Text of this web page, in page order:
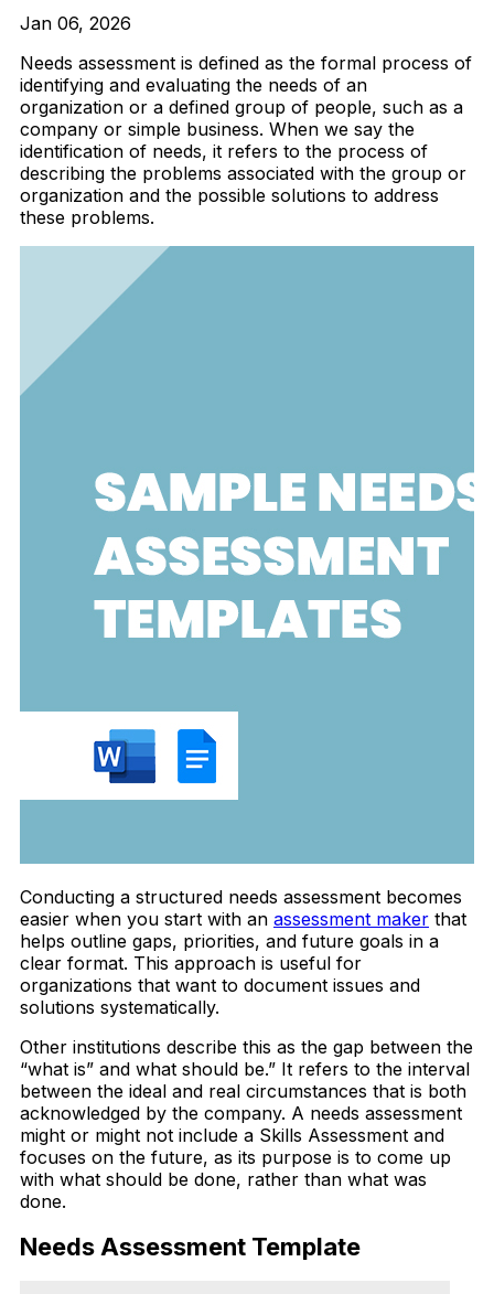
Jan 06, 2026
Needs assessment is defined as the formal process of
identifying and evaluating the needs of an
organization or a defined group of people, such as a
company or simple business. When we say the
identification of needs, it refers to the process of
describing the problems associated with the group or
organization and the possible solutions to address
these problems.
Conducting a structured needs assessment becomes
easier when you start with an assessment maker that
helps outline gaps, priorities, and future goals in a
clear format. This approach is useful for
organizations that want to document issues and
solutions systematically.
Other institutions describe this as the gap between the
“what is” and what should be.” It refers to the interval
between the ideal and real circumstances that is both
acknowledged by the company. A needs assessment
might or might not include a Skills Assessment and
focuses on the future, as its purpose is to come up
with what should be done, rather than what was
done.
Needs Assessment Template